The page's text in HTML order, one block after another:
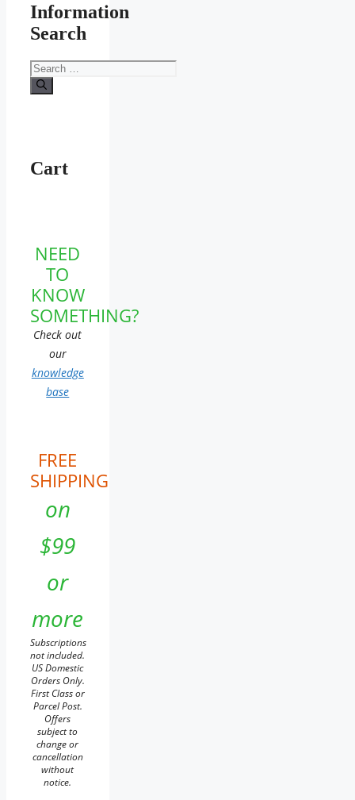
Information
Search
Search
for:
Cart
NEED
TO
KNOW
SOMETHING?
Check out
our
knowledge
base
FREE
SHIPPING
on
$99
or
more
Subscriptions
not included.
US Domestic
Orders Only.
First Class or
Parcel Post.
Offers
subject to
change or
cancellation
without
notice.